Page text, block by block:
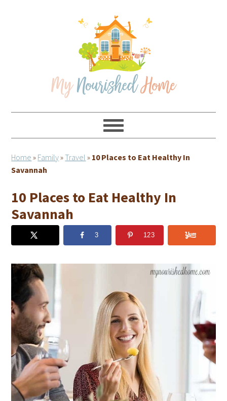
Home » Family»Travel » 10 Places to Eat Healthy In
Savannah
10 Places to Eat Healthy In
Savannah
3 123